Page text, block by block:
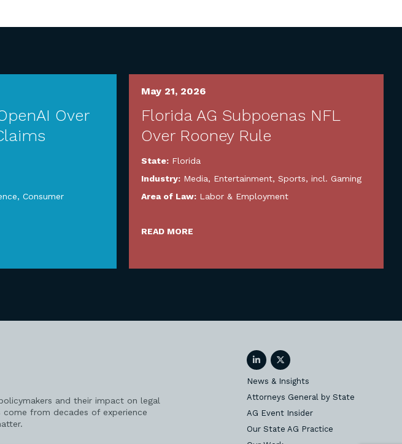
Over
, Consumer
May 21, 2026
Florida AG Subpoenas NFL
Over Rooney Rule
State: Florida
Industry: Media, Entertainment, Sports, incl. Gaming
Area of Law: Labor & Employment
READ MORE
and their impact on legal
come from decades of experience
LinkedInTwitter
News & Insights
Attorneys General by State
AG Event Insider
Our State AG Practice